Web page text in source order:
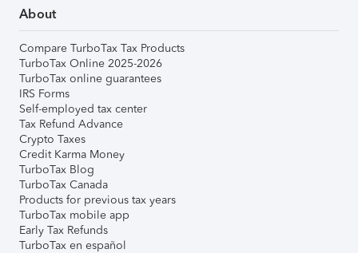
About
Compare TurboTax Tax Products
TurboTax Online 2025-2026
TurboTax online guarantees
IRS Forms
Self-employed tax center
Tax Refund Advance
Crypto Taxes
Credit Karma Money
TurboTax Blog
TurboTax Canada
Products for previous tax years
TurboTax mobile app
Early Tax Refunds
TurboTax en español